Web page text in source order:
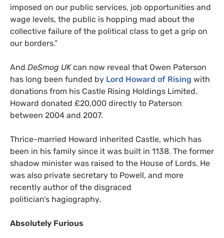
imposed on our public services, job opportunities and
wage levels, the public is hopping mad about the
collective failure of the political class to get a grip on
our borders.”
And DeSmog UKcan now reveal that Owen Paterson
has long been funded by Lord Howard of Rising with
donations from his Castle Rising Holdings Limited.
Howard donated £20,000 directly to Paterson
between 2004 and 2007.
Thrice-married Howard inherited Castle, which has
been in his family since it was built in 1138. The former
shadow minister was raised to the House of Lords. He
was also private secretary to Powell, and more
recently author of the disgraced
politician’s hagiography.
Absolutely Furious